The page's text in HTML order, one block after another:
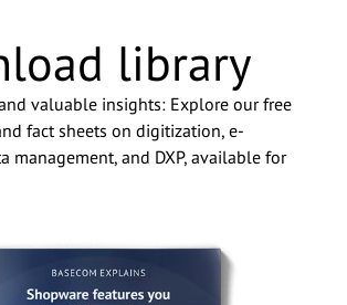
library
valuable insights: Explore our free
fact sheets on digitization, e-
management, and DXP, available for